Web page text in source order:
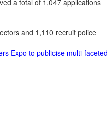
a total of 1,047 applications
and 1,110 recruit police
Expo to publicise multi-faceted